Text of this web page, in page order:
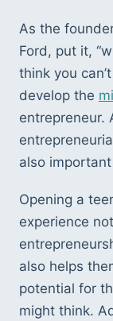
As the
Ford, put it,
think you
develop the
entrepreneur.
also
Opening a
experience
also helps
potential for
might think.